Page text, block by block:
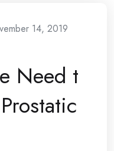
14, 2019
Need t